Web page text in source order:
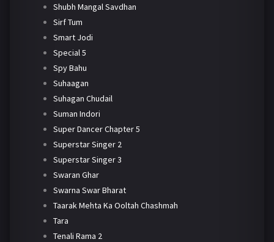
Shubh Mangal Savdhan
Sirf Tum
Smart Jodi
Special 5
Spy Bahu
Suhaagan
Suhagan Chudail
Suman Indori
Super Dancer Chapter 5
Superstar Singer 2
Superstar Singer 3
Swaran Ghar
Swarna Swar Bharat
Taarak Mehta Ka Ooltah Chashmah
Tara
Tenali Rama 2